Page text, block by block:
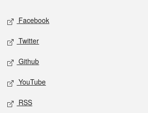
Social media
Facebook
Twitter
Github
YouTube
RSS